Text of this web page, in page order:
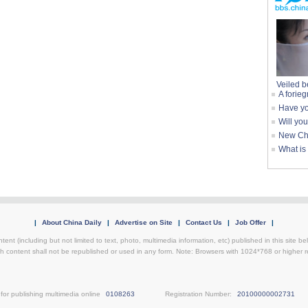
Veiled
A
Have
Will
New
What
| About China Daily | Advertise on Site | Contact Us | Job Offer |
(including but not limited to text, photo, multimedia information, etc) published in this site
content shall not be republished or used in any form. Note: Browsers with 1024*768 or higher
publishing multimedia online 0108263 Registration Number: 20100000002731